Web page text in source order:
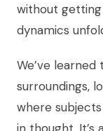
without
dynamics
We’ve
surroundings,
where